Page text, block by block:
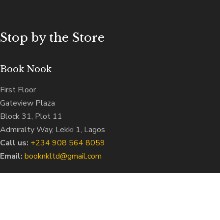
Stop by the Store
Book Nook
First Floor
Gateview Plaza
Block 31, Plot 11
Admiralty Way, Lekki 1, Lagos
Call us: ‭+234 908 564 8059‬
Email: booknkltd@gmail.com